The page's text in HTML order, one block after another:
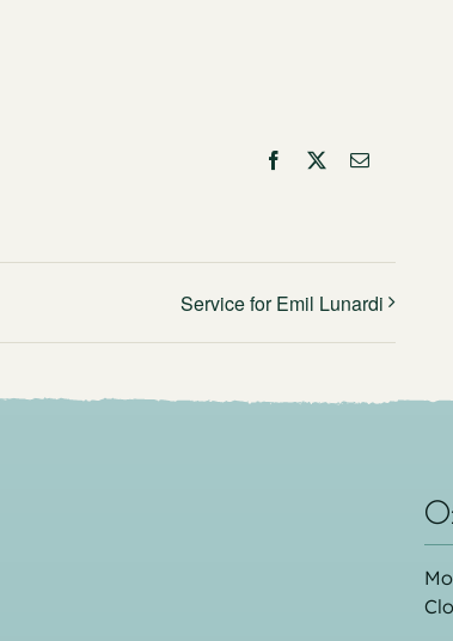
Facebook
X Email
Service for Emil Lunardi